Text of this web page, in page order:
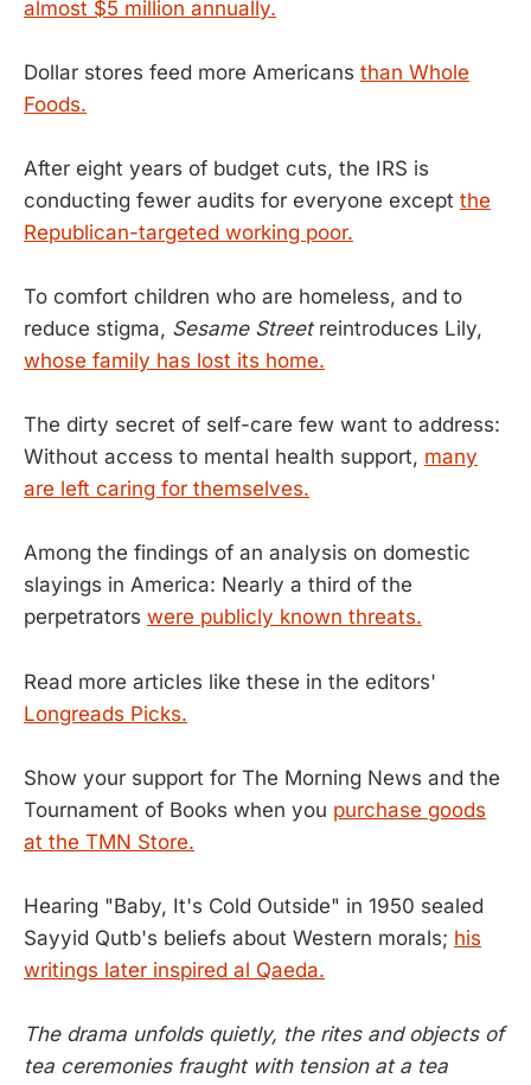
almost $5 million annually.
Dollar stores feed more Americans than Whole
Foods.
After eight years of budget cuts, the IRS is
conducting fewer audits for everyone except the
Republican-targeted working poor.
To comfort children who are homeless, and to
reduce stigma, Sesame Streetreintroduces Lily,
whose family has lost its home.
The dirty secret of self-care few want to address:
Without access to mental health support, many
are left caring for themselves.
Among the findings of an analysis on domestic
slayings in America: Nearly a third of the
perpetrators were publicly known threats.
Read more articles like these in the editors'
Longreads Picks.
Show your support for The Morning News and the
Tournament of Books when you purchase goods
at the TMN Store.
Hearing "Baby, It's Cold Outside" in 1950 sealed
Sayyid Qutb's beliefs about Western morals; his
writings later inspired al Qaeda.
The drama unfolds quietly, the rites and objects of
tea ceremonies fraught with tension at a tea